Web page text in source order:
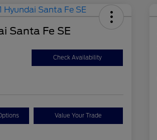
Santa Fe SE
Check Availability
Value Your Trade